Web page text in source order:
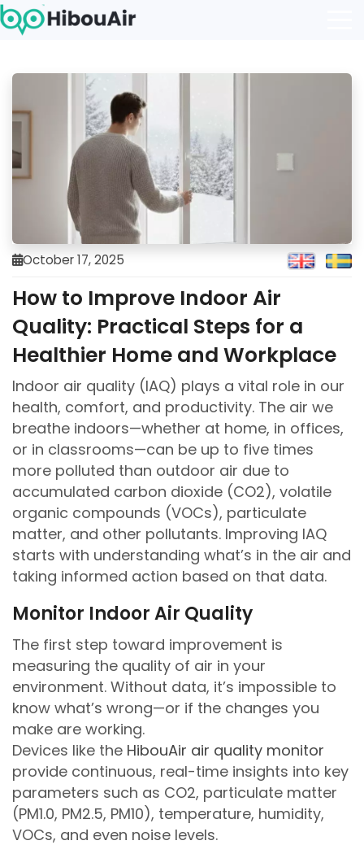
October 17, 2025
How to Improve Indoor Air
Quality: Practical Steps for a
Healthier Home and Workplace
Indoor air quality (IAQ) plays a vital role in our
health, comfort, and productivity. The air we
breathe indoors—whether at home, in offices,
or in classrooms—can be up to five times
more polluted than outdoor air due to
accumulated carbon dioxide (CO2), volatile
organic compounds (VOCs), particulate
matter, and other pollutants. Improving IAQ
starts with understanding what’s in the air and
taking informed action based on that data.
Monitor Indoor Air Quality
The first step toward improvement is
measuring the quality of air in your
environment. Without data, it’s impossible to
know what’s wrong—or if the changes you
make are working.
Devices like the HibouAir air quality monitor
provide continuous, real-time insights into key
parameters such as CO2, particulate matter
(PM1.0, PM2.5, PM10), temperature, humidity,
VOCs, and even noise levels.